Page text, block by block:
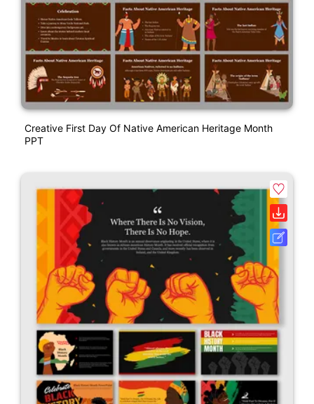
Creative First Day Of Native American Heritage Month
PPT